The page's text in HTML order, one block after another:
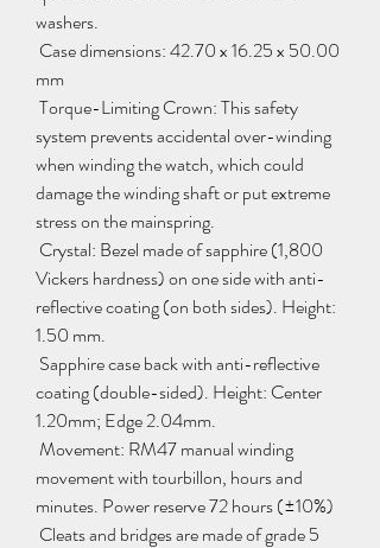
washers.
mm
system prevents accidental over-winding
when winding the watch, which could
damage the winding shaft or put extreme
stress on the mainspring.
Vickers hardness) on one side with anti-
reflective coating (on both sides). Height:
1.50 mm.
coating (double-sided). Height: Center
1.20mm; Edge 2.04mm.
movement with tourbillon, hours and
minutes. Power reserve 72 hours (±10%)